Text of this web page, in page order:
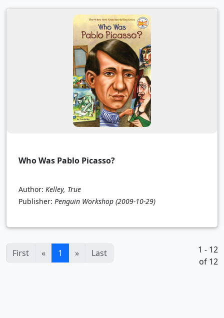
Who Was Pablo Picasso?
Author: Kelley, True
Publisher: Penguin Workshop (2009-10-29)
First « 1 (current)
» Last
1 - 12
of 12